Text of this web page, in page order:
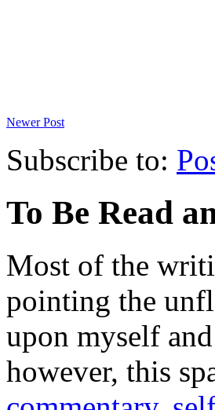
Newer Post
Subscribe to:
To Be Read
Most of the
pointing the
upon myself
however, this